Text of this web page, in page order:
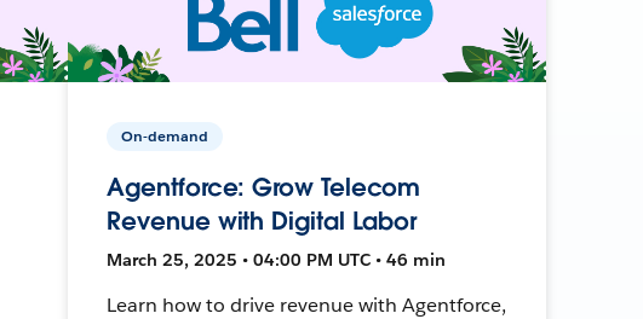
On-demand
Agentforce: Grow Telecom
Revenue with Digital Labor
March 25, 2025 • 04:00 PM UTC • 46 min
Learn how to drive revenue with Agentforce,